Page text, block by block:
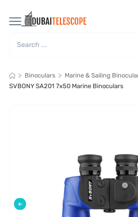
> Binoculars > Marine & Sailing
SVBONY SA201 7x50 Marine Binoculars